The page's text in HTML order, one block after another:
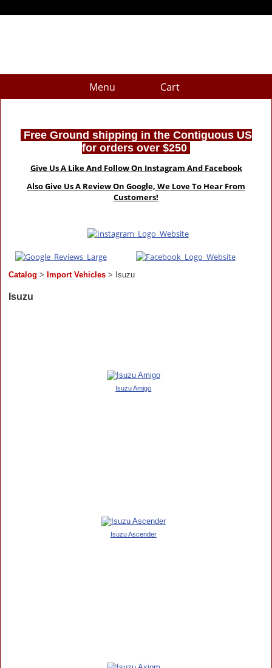
Menu Cart
Free Ground shipping in the Contiguous US
for orders over $250
Give Us A Like And Follow On Instagram And Facebook
Also Give Us A Review On Google, We Love To Hear From
Customers!
Catalog > Import Vehicles > Isuzu
Isuzu
Isuzu Amigo
Isuzu Ascender